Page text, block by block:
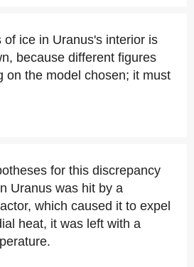
of ice in Uranus's interior is
because different figures
on the model chosen; it must
for this discrepancy
Uranus was hit by a
which caused it to expel
heat, it was left with a